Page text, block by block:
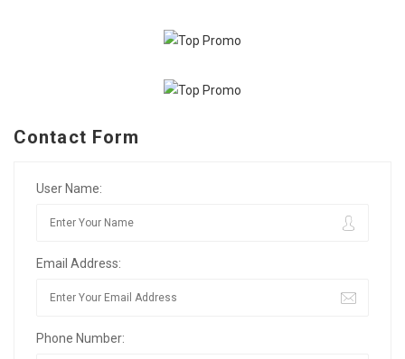
Contact Form
User Name:
Email Address:
Phone Number: